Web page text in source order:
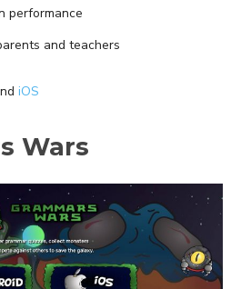
performance
and teachers
iOS
Wars